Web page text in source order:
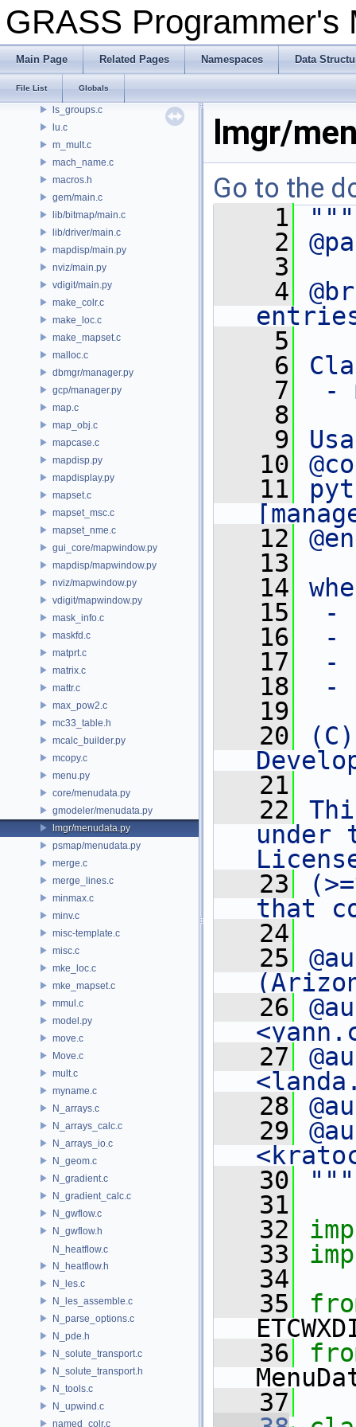
GRASS
Main Page Related Pages Namespaces Data
File List Globals
locale.c
lock.c
login.c
ls_groups.c
lu.c
m_mult.c
mach_name.c
macros.h
gem/main.c
lib/bitmap/main.c
lib/driver/main.c
mapdisp/main.py
nviz/main.py
vdigit/main.py
make_colr.c
make_loc.c
make_mapset.c
malloc.c
dbmgr/manager.py
gcp/manager.py
map.c
map_obj.c
mapcase.c
mapdisp.py
mapdisplay.py
mapset.c
mapset_msc.c
mapset_nme.c
gui_core/mapwindow.py
mapdisp/mapwindow.py
nviz/mapwindow.py
vdigit/mapwindow.py
mask_info.c
maskfd.c
matprt.c
matrix.c
mattr.c
max_pow2.c
mc33_table.h
mcalc_builder.py
mcopy.c
menu.py
core/menudata.py
gmodeler/menudata.py
lmgr/menudata.py
psmap/menudata.py
merge.c
merge_lines.c
minmax.c
minv.c
misc-template.c
misc.c
mke_loc.c
mke_mapset.c
mmul.c
model.py
move.c
Move.c
mult.c
myname.c
N_arrays.c
N_arrays_calc.c
N_arrays_io.c
N_geom.c
N_gradient.c
N_gradient_calc.c
N_gwflow.c
N_gwflow.h
N_heatflow.c
N_heatflow.h
N_les.c
N_les_assemble.c
N_parse_options.c
N_pde.h
N_solute_transport.c
N_solute_transport.h
N_tools.c
N_upwind.c
named_colr.c
lmgr/
Go to the
    1
    2
    3
    4
    5
    6
    7
-
    8
    9
   10
   11
   12
   13
   14
   15
-
   16
-
   17
-
   18
-
   19
   20
   21
   22
under
   23
that
   24
   25
   26
   27
   28
   29
   30
"""
   31
   32
   33
   34
   35
   36
   37